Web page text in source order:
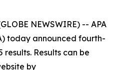
NEWSWIRE) -- APA
today announced fourth-
Results can be
by